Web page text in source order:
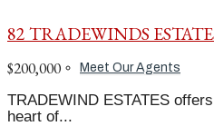
Meet Our Agents
82 TRADEWINDS
$200,000
TRADEWIND ESTATES
heart of...